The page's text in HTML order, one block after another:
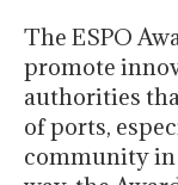
The ESPO
promote
authorities
of ports,
community in